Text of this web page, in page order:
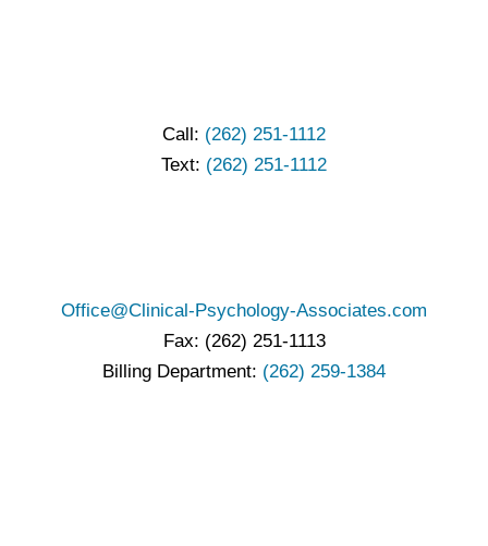
Call: (262) 251-1112
Text: (262) 251-1112
Office@Clinical-Psychology-Associates.com
Fax: (262) 251-1113
Billing Department: (262) 259-1384